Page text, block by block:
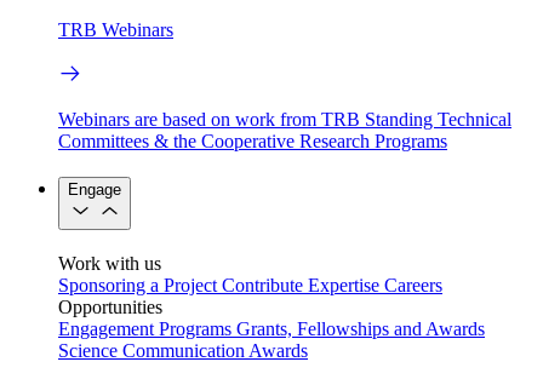
TRB Webinars
Webinars are based on work from TRB Standing Technical
Committees & the Cooperative Research Programs
Engage
Work with us
Sponsoring a Project Contribute Expertise Careers
Opportunities
Engagement Programs Grants, Fellowships and Awards
Science Communication Awards